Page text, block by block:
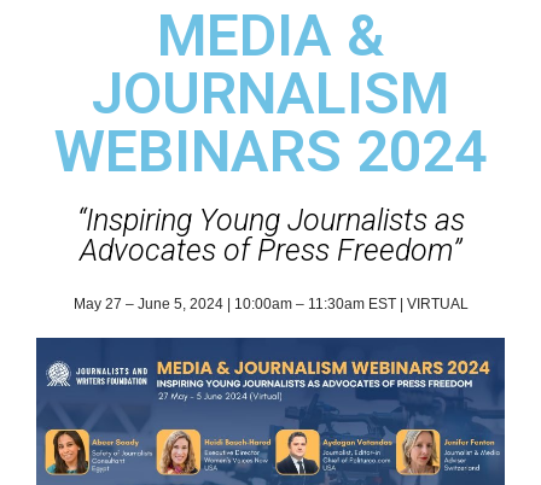
MEDIA &
JOURNALISM
WEBINARS 2024
“Inspiring Young Journalists as
Advocates of Press Freedom”
May 27 – June 5, 2024 | 10:00am – 11:30am EST | VIRTUAL